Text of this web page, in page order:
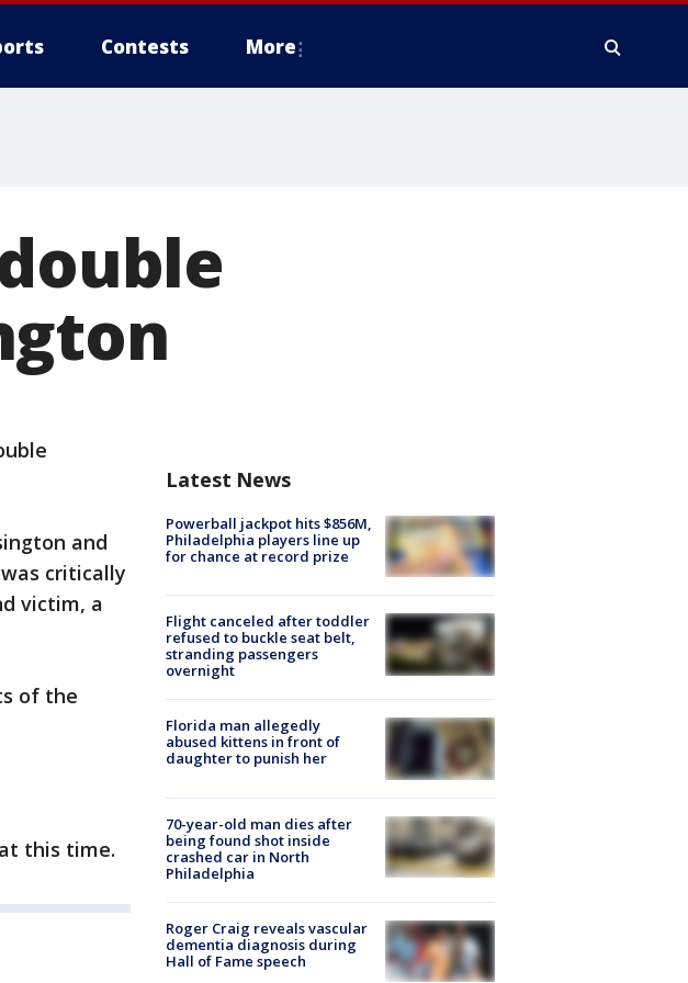
Contests More
and
critically
victim, a
of the
this time.
Latest News
Powerball jackpot hits $856M,
Philadelphia players line up
for chance at record prize
Flight canceled after toddler
refused to buckle seat belt,
stranding passengers
overnight
Florida man allegedly
abused kittens in front of
daughter to punish her
70-year-old man dies after
being found shot inside
crashed car in North
Philadelphia
Roger Craig reveals vascular
dementia diagnosis during
Hall of Fame speech